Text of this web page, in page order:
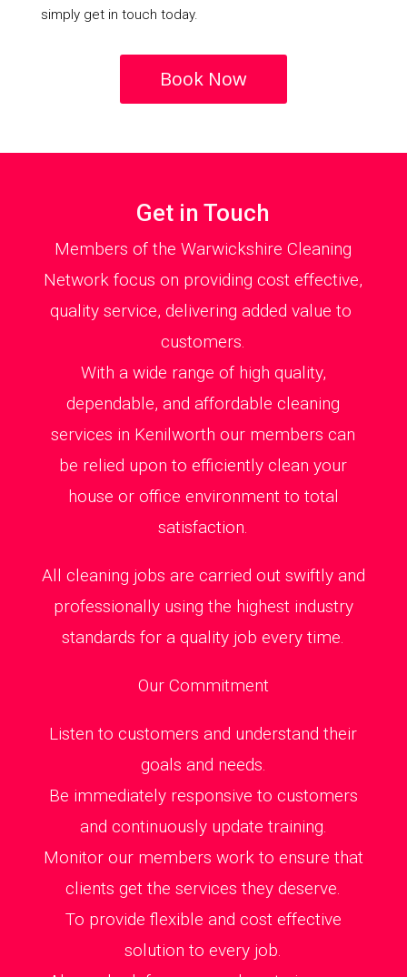
simply get in touch today.
Book Now
Get in Touch
Members of the Warwickshire Cleaning
Network focus on providing cost effective,
quality service, delivering added value to
customers.
With a wide range of high quality,
dependable, and affordable cleaning
services in Kenilworth our members can
be relied upon to efficiently clean your
house or office environment to total
satisfaction.
All cleaning jobs are carried out swiftly and
professionally using the highest industry
standards for a quality job every time.
Our Commitment
Listen to customers and understand their
goals and needs.
Be immediately responsive to customers
and continuously update training.
Monitor our members work to ensure that
clients get the services they deserve.
To provide flexible and cost effective
solution to every job.